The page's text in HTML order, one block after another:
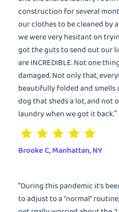
construction for several
our clothes to be cleaned by
we were very hesitant on
got the guts to send out our
are INCREDIBLE. Not one
damaged. Not only that,
beautifully folded and smells
dog that sheds a lot, and not
laundry when we got it back.”
Brooke C, Manhattan, NY
“During this pandemic it's
to adjust to a "normal"